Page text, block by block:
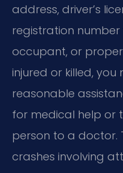
address, driver’s
registration
occupant, or
injured or killed,
reasonable
for medical help or
person to a doctor.
crashes involving